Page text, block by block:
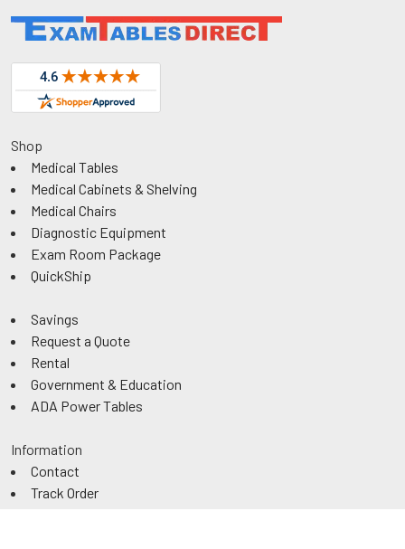
Shop
Medical Tables
Medical Cabinets & Shelving
Medical Chairs
Diagnostic Equipment
Exam Room Package
QuickShip
Savings
Request a Quote
Rental
Government & Education
ADA Power Tables
Information
Contact
Track Order